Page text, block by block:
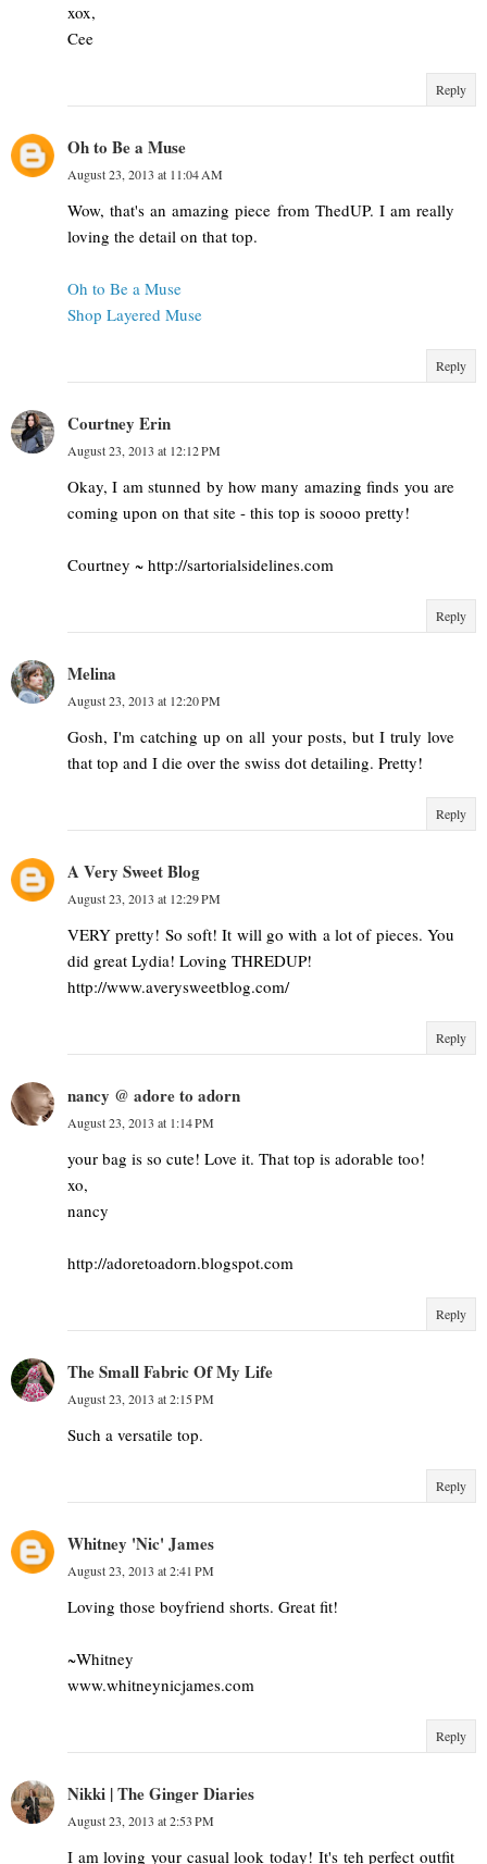
xox,
Cee
Reply
Oh to Be a Muse
August 23, 2013 at 11:04 AM
Wow, that's an amazing piece from ThedUP. I am really
loving the detail on that top.
Oh to Be a Muse
Shop Layered Muse
Reply
Courtney Erin
August 23, 2013 at 12:12 PM
Okay, I am stunned by how many amazing finds you are
coming upon on that site - this top is soooo pretty!
Courtney ~ http://sartorialsidelines.com
Reply
Melina
August 23, 2013 at 12:20 PM
Gosh, I'm catching up on all your posts, but I truly love
that top and I die over the swiss dot detailing. Pretty!
Reply
A Very Sweet Blog
August 23, 2013 at 12:29 PM
VERY pretty! So soft! It will go with a lot of pieces. You
did great Lydia! Loving THREDUP!
http://www.averysweetblog.com/
Reply
nancy @ adore to adorn
August 23, 2013 at 1:14 PM
your bag is so cute! Love it. That top is adorable too!
xo,
nancy
http://adoretoadorn.blogspot.com
Reply
The Small Fabric Of My Life
August 23, 2013 at 2:15 PM
Such a versatile top.
Reply
Whitney 'Nic' James
August 23, 2013 at 2:41 PM
Loving those boyfriend shorts. Great fit!
~Whitney
www.whitneynicjames.com
Reply
Nikki | The Ginger Diaries
August 23, 2013 at 2:53 PM
I am loving your casual look today! It's teh perfect outfit